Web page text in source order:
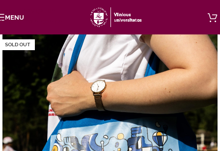
Skip to main content
MENU
SOLD OUT